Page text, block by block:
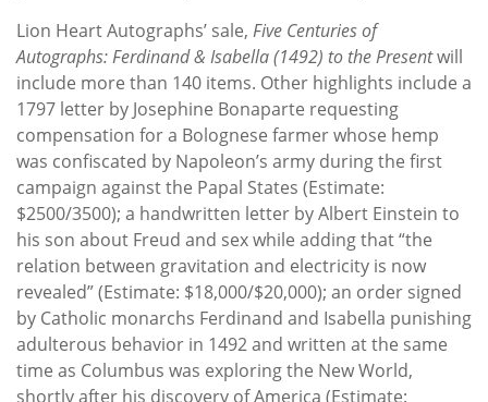
Lion Heart Autographs’ sale, Five Centuries of
Autographs: Ferdinand & Isabella (1492) to the Presentwill
include more than 140 items. Other highlights include a
1797 letter by Josephine Bonaparte requesting
compensation for a Bolognese farmer whose hemp
was confiscated by Napoleon’s army during the first
campaign against the Papal States (Estimate:
$2500/3500); a handwritten letter by Albert Einstein to
his son about Freud and sex while adding that “the
relation between gravitation and electricity is now
revealed” (Estimate: $18,000/$20,000); an order signed
by Catholic monarchs Ferdinand and Isabella punishing
adulterous behavior in 1492 and written at the same
time as Columbus was exploring the New World,
shortly after his discovery of America (Estimate: